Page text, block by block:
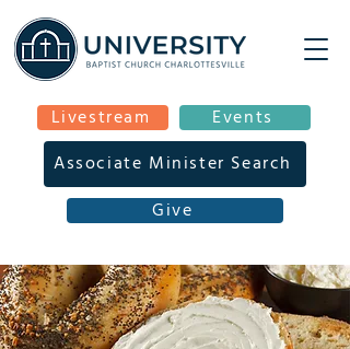
Livestream Events
Give
Associate Minister Search